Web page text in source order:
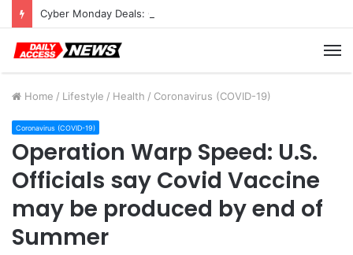
Cyber Monday Deals: Cookware Available on Amazon
Home / Lifestyle / Health / Coronavirus (COVID-19)
Coronavirus (COVID-19)
Operation Warp Speed: U.S.
Officials say Covid Vaccine
may be produced by end of
Summer